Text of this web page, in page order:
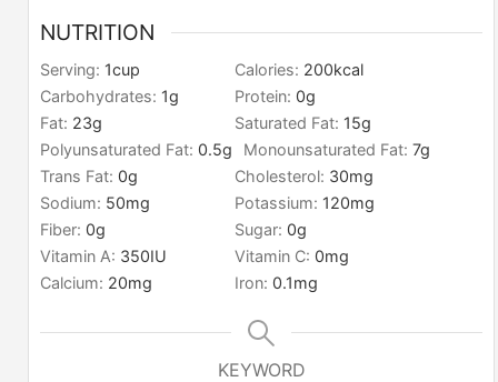
NUTRITION
Serving: 1cup Calories: 200kcal
Carbohydrates: 1g Protein: 0g
Fat: 23g Saturated Fat: 15g
Polyunsaturated Fat: 0.5g Monounsaturated Fat: 7g
Trans Fat: 0g Cholesterol: 30mg
Sodium: 50mg Potassium: 120mg
Fiber: 0g Sugar: 0g
Vitamin A: 350IU Vitamin C: 0mg
Calcium: 20mg Iron: 0.1mg
KEYWORD